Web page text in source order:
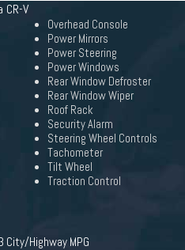
V
Overhead Console
Power Mirrors
Power Steering
Power Windows
Rear Window Defroster
Rear Window Wiper
Roof Rack
Security Alarm
Steering Wheel Controls
Tachometer
Tilt Wheel
Traction Control
City/Highway MPG